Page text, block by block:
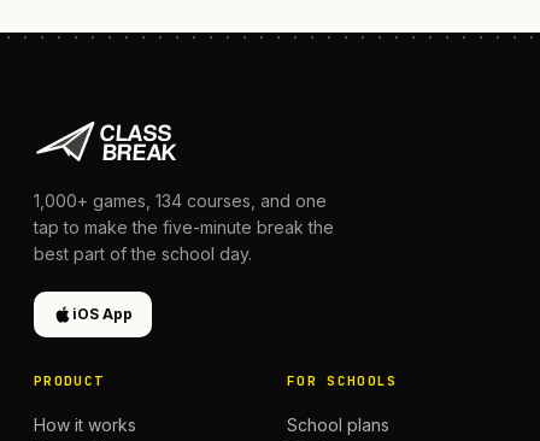
1,000+ games, 134 courses, and one
tap to make the five-minute break the
best part of the school day.
iOS App
PRODUCT
How it works
FOR SCHOOLS
School plans